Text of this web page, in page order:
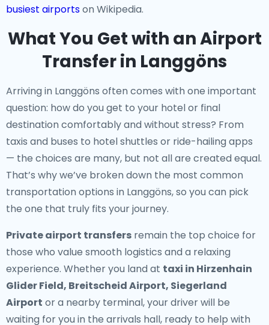
busiest airportson Wikipedia.
What You Get with an Airport
Transfer in Langgöns
Arriving in Langgöns often comes with one important
question: how do you get to your hotel or final
destination comfortably and without stress? From
taxis and buses to hotel shuttles or ride-hailing apps
— the choices are many, but not all are created equal.
That’s why we’ve broken down the most common
transportation options in Langgöns, so you can pick
the one that truly fits your journey.
Private airport transfers remain the top choice for
those who value smooth logistics and a relaxing
experience. Whether you land at taxi in Hirzenhain
Glider Field, Breitscheid Airport, Siegerland
Airport or a nearby terminal, your driver will be
waiting for you in the arrivals hall, ready to help with